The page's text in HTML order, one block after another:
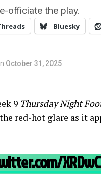
officiate the play.
Bluesky
October 31, 2025
9 Thursday Night
red-hot glare as it